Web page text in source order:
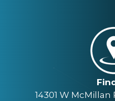
14301 W McMillan